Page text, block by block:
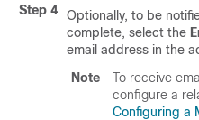
Step 4
Optionally, to be
complete, select the
email address in the
Note
To receive
configure a
Configuring a